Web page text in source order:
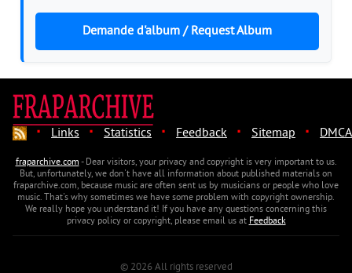
Demande d'album / Request Album
· Links · Statistics · Feedback · Sitemap · DMCA
fraparchive.com- Dear visitors, your privacy and copyright is very important to us.
But, unfortunately, we don't have all information about published materials on
fraparchive.com, because music are often sent us by musicians or people who love
music. That's why sometimes we have some problem with copyright ownership.
We really hope you understand it! If you have any questions concerning this
privacy policy or copyright, please email us atFeedback
© 2026 All rights reserved